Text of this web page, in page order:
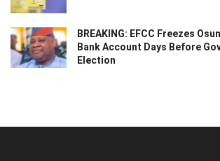
BREAKING: EFCC Freezes
Bank Account Days Before
Election